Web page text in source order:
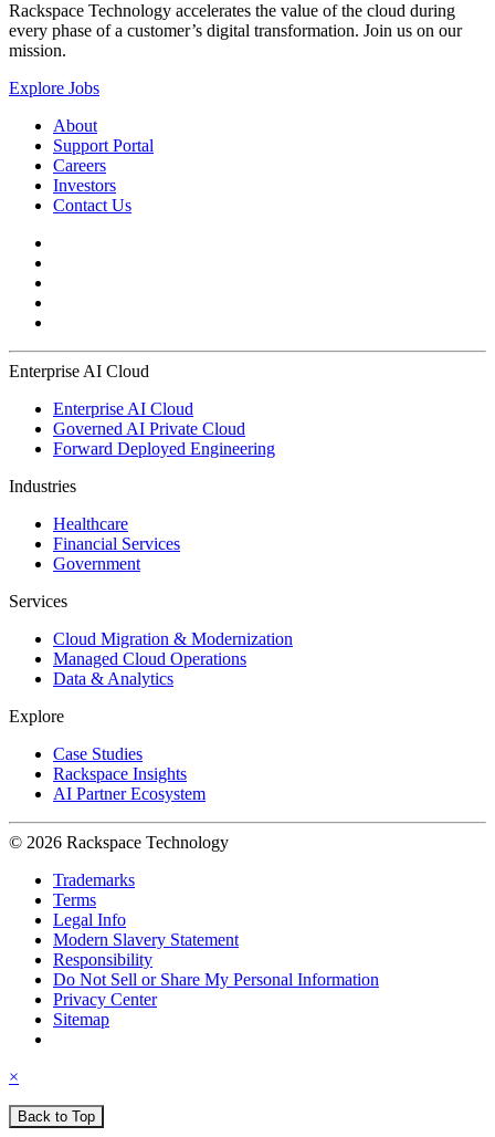
Rackspace Technology accelerates the value of the cloud during
every phase of a customer’s digital transformation. Join us on our
mission.
Explore Jobs
About
Support Portal
Careers
Investors
Contact Us
Enterprise AI Cloud
Enterprise AI Cloud
Governed AI Private Cloud
Forward Deployed Engineering
Industries
Healthcare
Financial Services
Government
Services
Cloud Migration & Modernization
Managed Cloud Operations
Data & Analytics
Explore
Case Studies
Rackspace Insights
AI Partner Ecosystem
© 2026 Rackspace Technology
Trademarks
Terms
Legal Info
Modern Slavery Statement
Responsibility
Do Not Sell or Share My Personal Information
Privacy Center
Sitemap
×
Back to Top